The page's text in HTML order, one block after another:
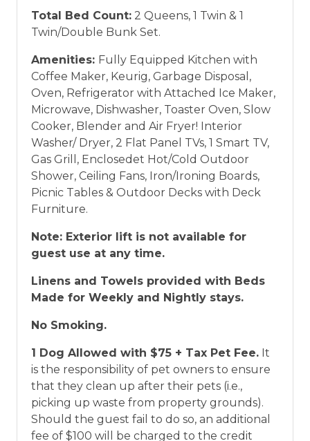
rentals.
Military ID or first responder
credential information will be required to
qualify for discount as is applicable to the
discount available per property.
*Offer expires 12/28/2026 and you must book your
vacation between 01/04/2025 and 12/27/2026.
Total Bed Count: 2 Queens, 1 Twin & 1
Twin/Double Bunk Set.
Amenities: Fully Equipped Kitchen with
Coffee Maker, Keurig, Garbage Disposal,
Oven, Refrigerator with Attached Ice Maker,
Microwave, Dishwasher, Toaster Oven, Slow
Cooker, Blender and Air Fryer! Interior
Washer/ Dryer, 2 Flat Panel TVs, 1 Smart TV,
Gas Grill, Enclosedet Hot/Cold Outdoor
Shower, Ceiling Fans, Iron/Ironing Boards,
Picnic Tables & Outdoor Decks with Deck
Furniture.
Note: Exterior lift is not available for
guest use at any time.
Linens and Towels provided with Beds
Made for Weekly and Nightly stays.
No Smoking.
1 Dog Allowed with $75 + Tax Pet Fee. It
is the responsibility of pet owners to ensure
that they clean up after their pets (i.e.,
picking up waste from property grounds).
Should the guest fail to do so, an additional
fee of $100 will be charged to the credit